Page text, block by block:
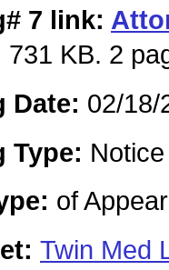
7 link:
731 KB. 2
Date: 02/18/
Type: Notice
of
Twin Med